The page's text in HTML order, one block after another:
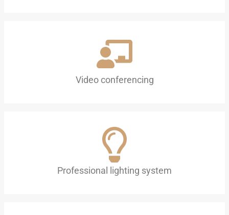
Video conferencing
Professional lighting system